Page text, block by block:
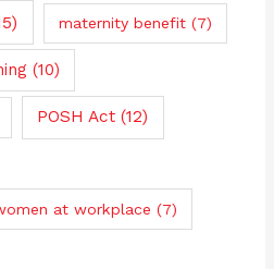
maternity benefit(7)
(10)
POSH Act (12)
at workplace (7)